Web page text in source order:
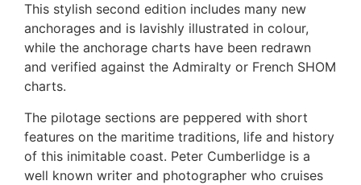
This stylish second edition includes many new
anchorages and is lavishly illustrated in colour,
while the anchorage charts have been redrawn
and verified against the Admiralty or French SHOM
charts.
The pilotage sections are peppered with short
features on the maritime traditions, life and history
of this inimitable coast. Peter Cumberlidge is a
well known writer and photographer who cruises